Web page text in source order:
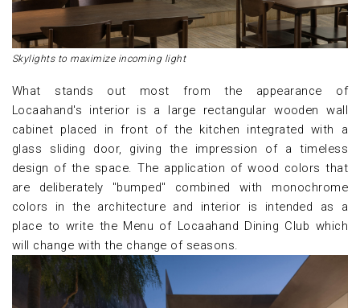
Skylights to maximize incoming light
What stands out most from the appearance of
Locaahand's interior is a large rectangular wooden wall
cabinet placed in front of the kitchen integrated with a
glass sliding door, giving the impression of a timeless
design of the space. The application of wood colors that
are deliberately "bumped" combined with monochrome
colors in the architecture and interior is intended as a
place to write the Menu of Locaahand Dining Club which
will change with the change of seasons.